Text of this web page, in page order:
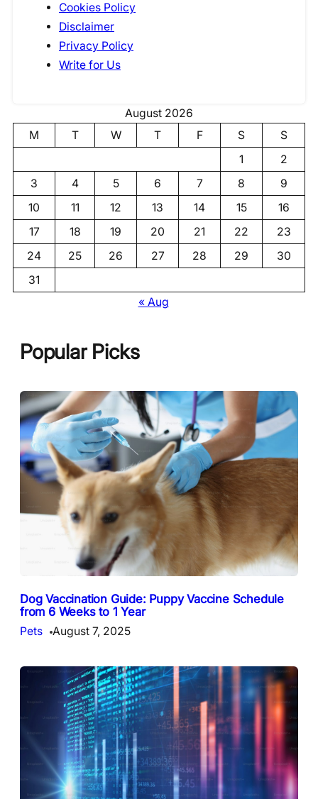
Cookies Policy
Disclaimer
Privacy Policy
Write for Us
August 2026
M
T W T F S
S
1
2
3
4 5 6 7 8
9
10
11 12 13 14 15
16
17
18 19 20 21 22
23
24
25 26 27 28 29
30
31
« Aug
Popular Picks
Dog Vaccination Guide: Puppy Vaccine Schedule
from 6 Weeks to 1 Year
Pets August 7, 2025